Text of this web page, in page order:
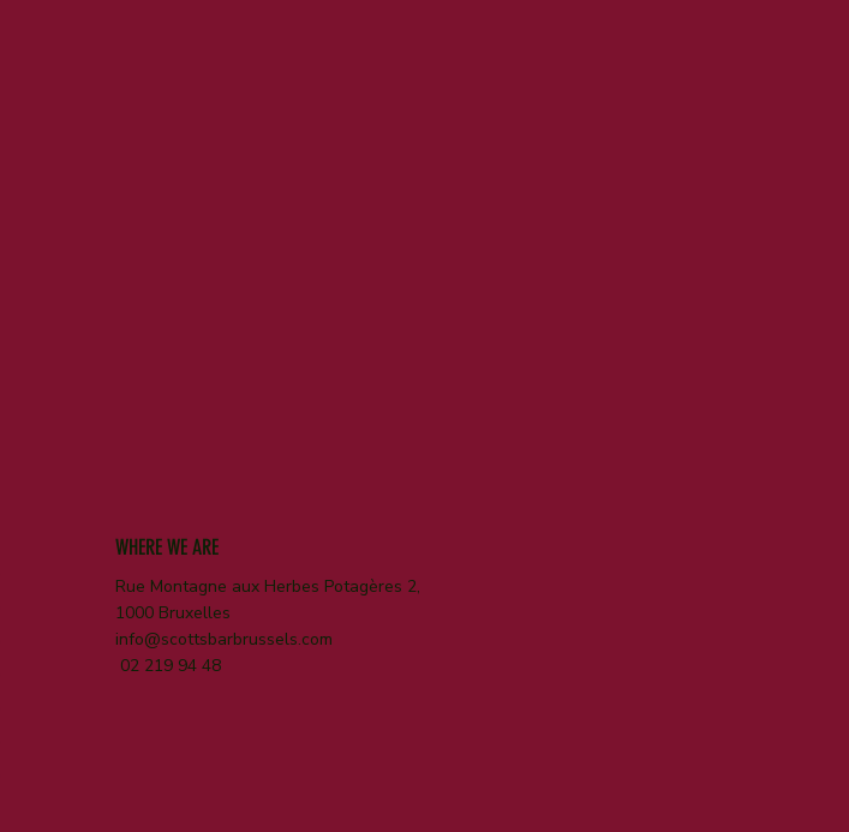
WHERE WE ARE
Rue Montagne aux Herbes Potagères 2,
1000 Bruxelles
info@scottsbarbrussels.com
02 219 94 48